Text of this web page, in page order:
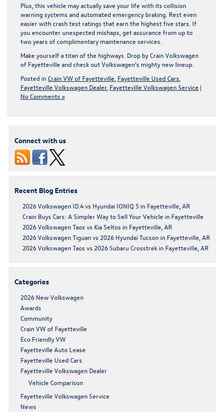
Plus, this vehicle may actually save your life with its collision
warning systems and automated emergency braking. Rest even
easier with crash test ratings that earn the highest five stars. If
you encounter unexpected mishaps, get assurance from up to
two years of complimentary maintenance services.
Make yourself a titan of the highways. Drop by Crain Volkswagen
of Fayetteville and check out Volkswagen’s mighty new lineup.
Posted in Crain VW of Fayetteville Fayetteville Used Cars
Fayetteville Volkswagen Dealer, Fayetteville Volkswagen Service |
No Comments »
Connect with us
Recent Blog Entries
2026 Volkswagen ID.4 vs Hyundai IONIQ 5 in Fayetteville, AR
Crain Buys Cars: A Simpler Way to Sell Your Vehicle in Fayetteville
2026 Volkswagen Taos vs Kia Seltos in Fayetteville, AR
2026 Volkswagen Tiguan vs 2026 Hyundai Tucson in Fayetteville, AR
2026 Volkswagen Taos vs 2026 Subaru Crosstrek in Fayetteville, AR
Categories
2026 New Volkswagen
Awards
Community
Crain VW of Fayetteville
Eco Friendly VW
Fayetteville Auto Lease
Fayetteville Used Cars
Fayetteville Volkswagen Dealer
Vehicle Comparison
Fayetteville Volkswagen Service
News